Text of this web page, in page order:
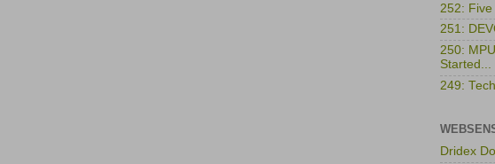
252:
251:
250:
Started...
249:
Dridex